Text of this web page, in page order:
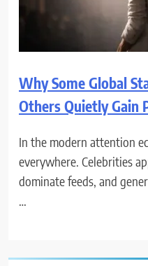
Why Some Global
Others Quietly Gain
In the modern attention
everywhere. Celebrities
dominate feeds, and
…